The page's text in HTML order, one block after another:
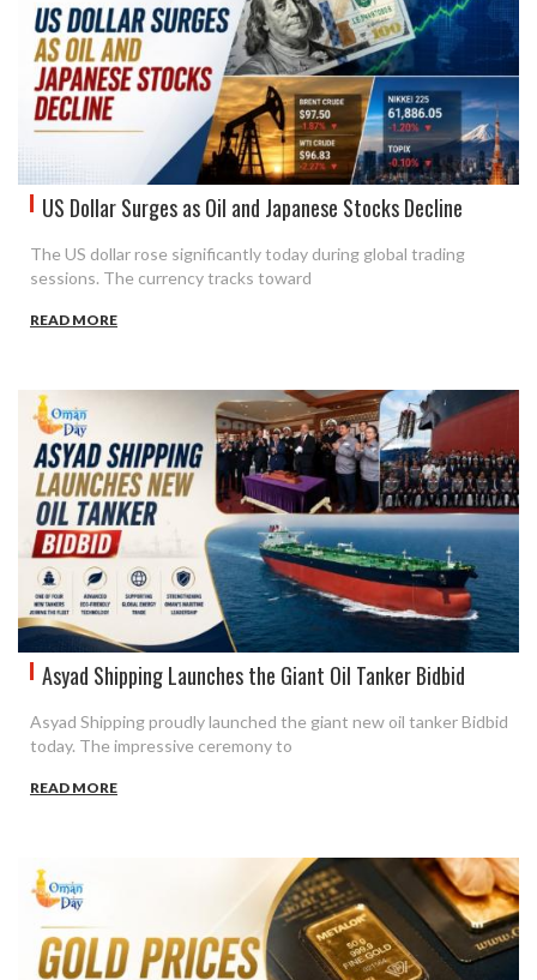
US Dollar Surges as Oil and Japanese Stocks Decline
The US dollar rose significantly today during global trading
sessions. The currency tracks toward
READ MORE
Asyad Shipping Launches the Giant Oil Tanker Bidbid
Asyad Shipping proudly launched the giant new oil tanker Bidbid
today. The impressive ceremony to
READ MORE